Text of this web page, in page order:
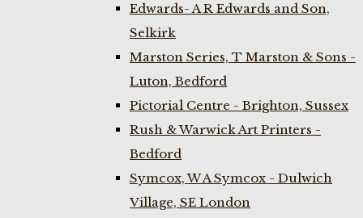
Edwards- A R Edwards and Son,
Selkirk
Marston Series, T Marston & Sons -
Luton, Bedford
Pictorial Centre - Brighton, Sussex
Rush & Warwick Art Printers -
Bedford
Symcox, W A Symcox - Dulwich
Village, SE London